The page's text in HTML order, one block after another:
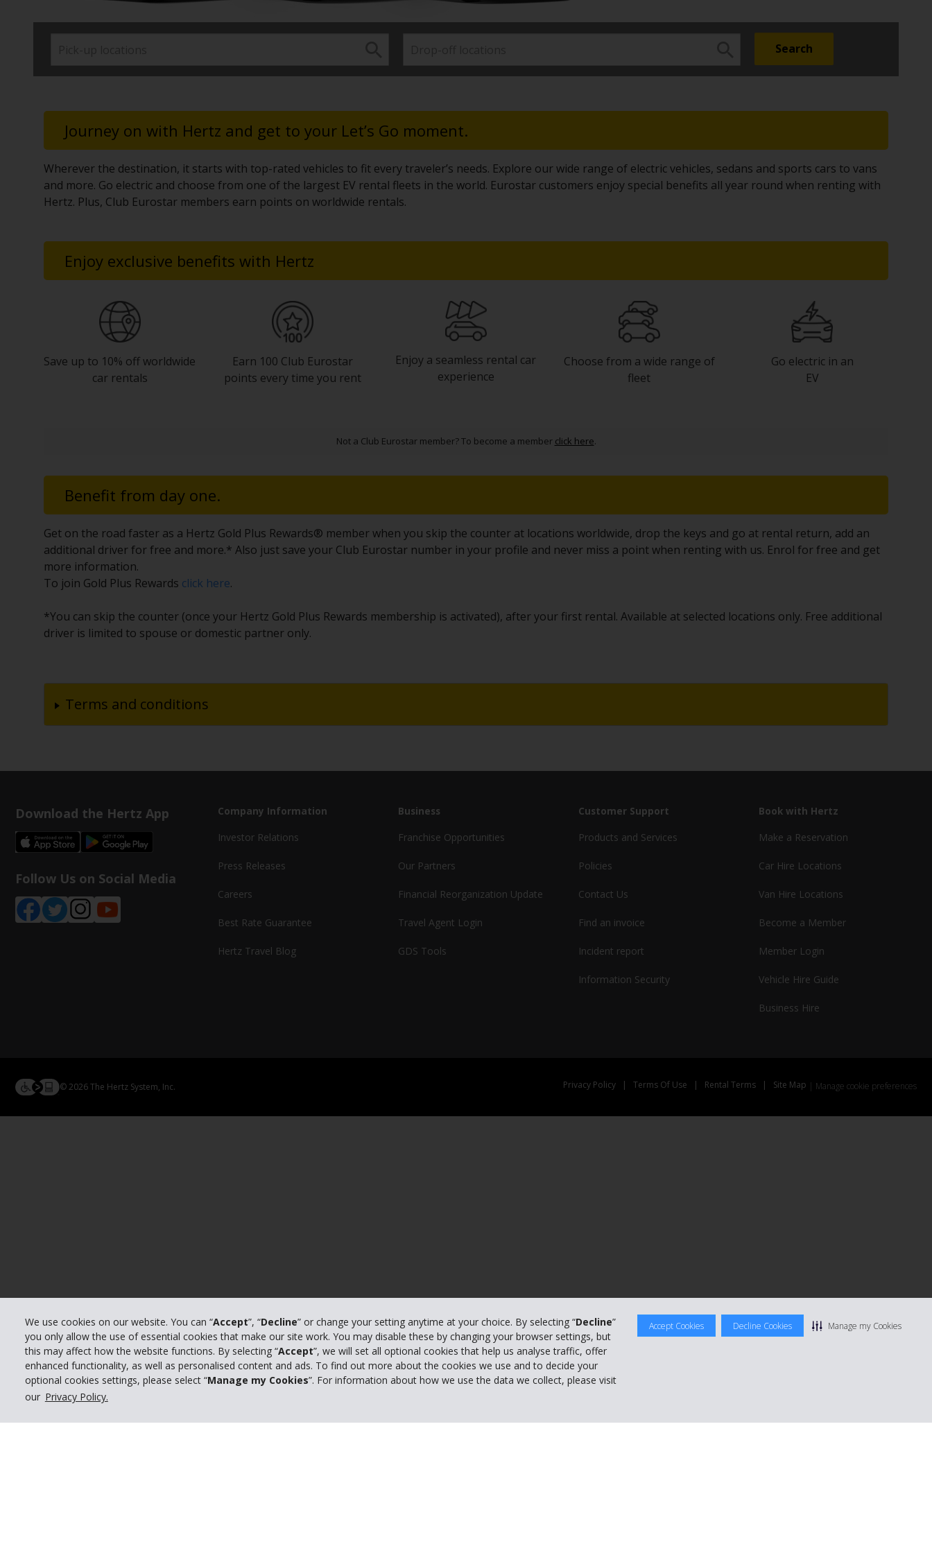
We use cookies on our website. You can “Accept”, “Decline” or change your setting anytime at your choice. By selecting “Decline”
you only allow the use of essential cookies that make our site work. You may disable these by changing your browser settings, but
this may affect how the website functions. By selecting “Accept”, we will set all optional cookies that help us analyse traffic, offer
enhanced functionality, as well as personalised content and ads. To find out more about the cookies we use and to decide your
optional cookies settings, please select “Manage my Cookies”. For information about how we use the data we collect, please visit
our Privacy Policy.
Accept Cookies Decline Cookies Manage my Cookies
Journey on with Hertz and get to your Let’s Go moment.
Wherever the destination, it starts with top-rated vehicles to fit every traveler’s needs. Explore our wide range of electric vehicles, sedans and sports cars to vans
and more. Go electric and choose from one of the largest EV rental fleets in the world. Eurostar customers enjoy special benefits all year round when renting with
Hertz. Plus, Club Eurostar members earn points on worldwide rentals.
Enjoy exclusive benefits with Hertz
Save up to 10% off worldwide
car rentals
Earn 100 Club Eurostar
points every time you rent
Enjoy a seamless rental car
experience
Choose from a wide range of
fleet
Go electric in an
EV
Not a Club Eurostar member? To become a member click here.
Benefit from day one.
Get on the road faster as a Hertz Gold Plus Rewards® member when you skip the counter at locations worldwide, drop the keys and go at rental return, add an
additional driver for free and more.* Also just save your Club Eurostar number in your profile and never miss a point when renting with us. Enrol for free and get
more information.
To join Gold Plus Rewards click here.
*You can skip the counter (once your Hertz Gold Plus Rewards membership is activated), after your first rental. Available at selected locations only. Free additional
driver is limited to spouse or domestic partner only.
Terms and conditions
Download the Hertz App
Follow Us on Social Media
Company Information
Investor Relations
Press Releases
Careers
Best Rate Guarantee
Hertz Travel Blog
Business
Franchise Opportunities
Our Partners
Financial Reorganization Update
Travel Agent Login
GDS Tools
Customer Support
Products and Services
Policies
Contact Us
Find an invoice
Incident report
Information Security
Book with Hertz
Make a Reservation
Car Hire Locations
Van Hire Locations
Become a Member
Member Login
Vehicle Hire Guide
Business Hire
© 2026 The Hertz System, Inc. Privacy Policy | Terms Of Use | Rental Terms | Site Map Manage cookie preferences